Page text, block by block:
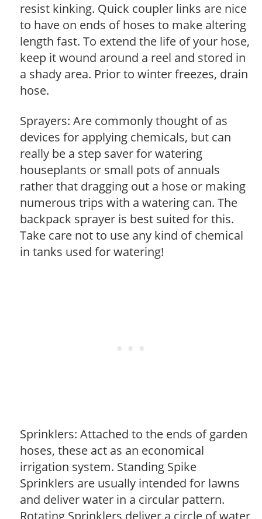
resist kinking. Quick coupler links are nice
to have on ends of hoses to make altering
length fast. To extend the life of your hose,
keep it wound around a reel and stored in
a shady area. Prior to winter freezes, drain
hose.
Sprayers: Are commonly thought of as
devices for applying chemicals, but can
really be a step saver for watering
houseplants or small pots of annuals
rather that dragging out a hose or making
numerous trips with a watering can. The
backpack sprayer is best suited for this.
Take care not to use any kind of chemical
in tanks used for watering!
Sprinklers: Attached to the ends of garden
hoses, these act as an economical
irrigation system. Standing Spike
Sprinklers are usually intended for lawns
and deliver water in a circular pattern.
Rotating Sprinklers deliver a circle of water